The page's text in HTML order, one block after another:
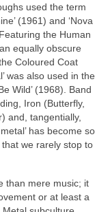
used the term
(1961) and ‘Nova
the Human
equally obscure
Coloured Coat
was also used in the
Wild’ (1968). Band
Iron (Butterfly,
and, tangentially,
has become so
we rarely stop to
than mere music; it
or at least a